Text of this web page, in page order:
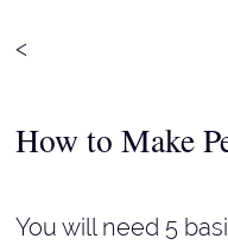
<
How to Make
You will need 5